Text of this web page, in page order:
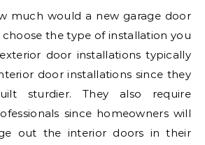
much would a new garage door
the type of installation you
door installations typically
door installations since they
sturdier. They also require
since homeowners will
out the interior doors in their